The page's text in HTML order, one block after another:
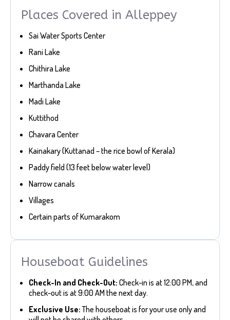
Places Covered in Alleppey
Sai Water Sports Center
Rani Lake
Chithira Lake
Marthanda Lake
Madi Lake
Kuttithod
Chavara Center
Kainakary (Kuttanad – the rice bowl of Kerala)
Paddy field (13 feet below water level)
Narrow canals
Villages
Certain parts of Kumarakom
Houseboat Guidelines
Check-In and Check-Out: Check-in is at 12:00 PM, and
check-out is at 9:00 AM the next day.
Exclusive Use:The houseboat is for your use only and